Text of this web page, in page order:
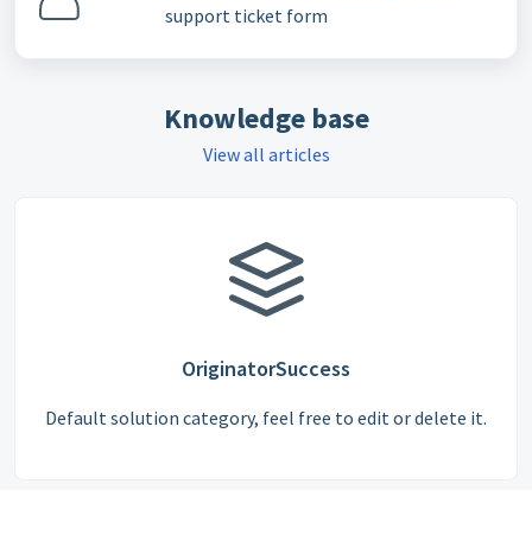
support ticket form
Knowledge base
View all articles
OriginatorSuccess
Default solution category, feel free to edit or delete it.